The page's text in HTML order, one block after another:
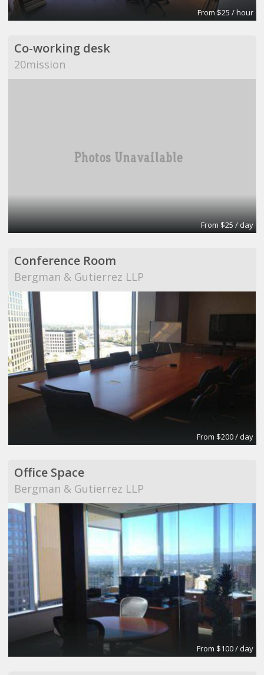
From $25 / hour
Co-working desk
20mission
From $25 / day
Conference Room
Bergman & Gutierrez LLP
From $200 / day
Office Space
Bergman & Gutierrez LLP
From $100 / day